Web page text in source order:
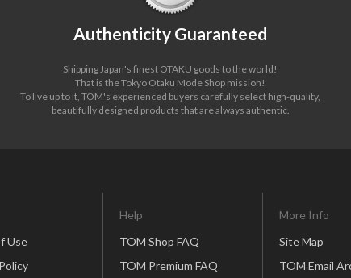
Authenticity Guaranteed
Shipping Japan's finest OTAKU goods to the world!
That is the Tokyo Otaku Mode Shop mission!
To live up to it, TOM's experienced buyers carefully select high-quality,
beautifully designed products that are always authentic.
Use
Help
TOM Shop FAQ
TOM Premium FAQ
More Info
Site Map
TOM Email